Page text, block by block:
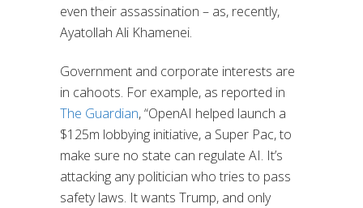
even their assassination – as, recently,
Ayatollah Ali Khamenei.
Government and corporate interests are
in cahoots. For example, as reported in
The Guardian, “OpenAI helped launch a
$125m lobbying initiative, a Super Pac, to
make sure no state can regulate AI. It’s
attacking any politician who tries to pass
safety laws. It wants Trump, and only